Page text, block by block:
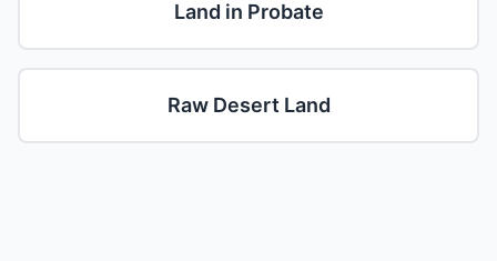
Land in Probate
Raw Desert Land